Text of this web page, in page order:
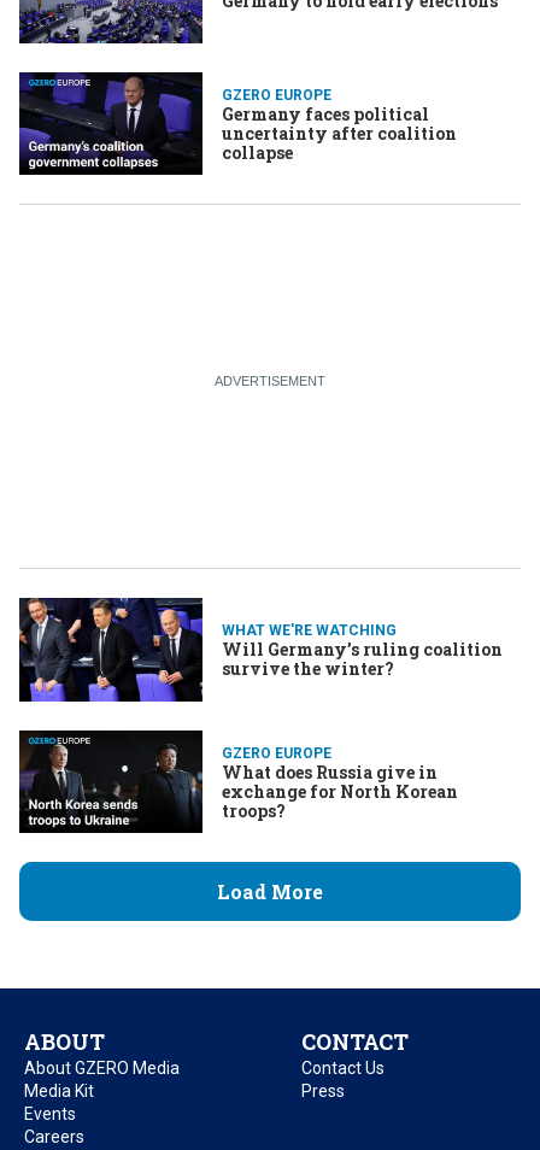
GZERO EUROPE
Germany faces political
uncertainty after coalition
collapse
WHAT WE'RE WATCHING
Will Germany’s ruling coalition
survive the winter?
GZERO EUROPE
What does Russia give in
exchange for North Korean
troops?
Load More
ABOUT
About GZERO Media
Media Kit
Events
Careers
CONTACT
Contact Us
Press